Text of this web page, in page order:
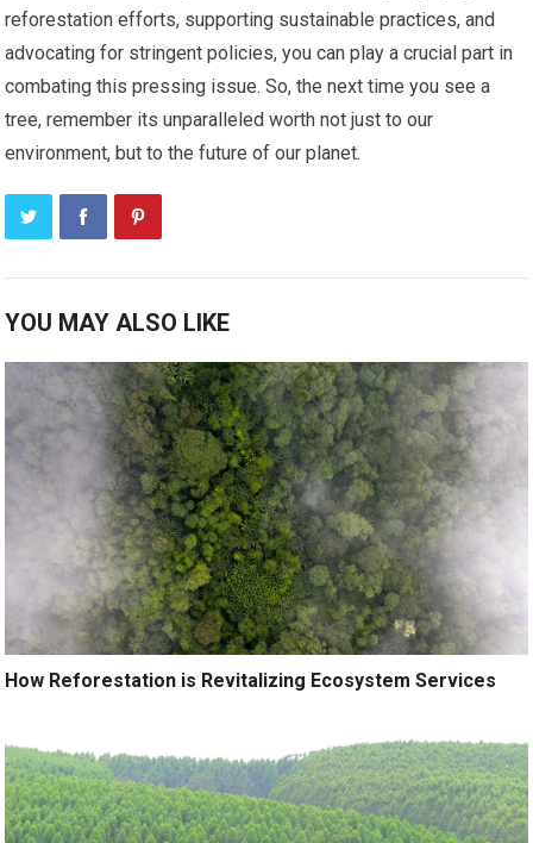
reforestation efforts, supporting sustainable practices, and
advocating for stringent policies, you can play a crucial part in
combating this pressing issue. So, the next time you see a
tree, remember its unparalleled worth not just to our
environment, but to the future of our planet.
YOU MAY ALSO LIKE
How Reforestation is Revitalizing Ecosystem Services